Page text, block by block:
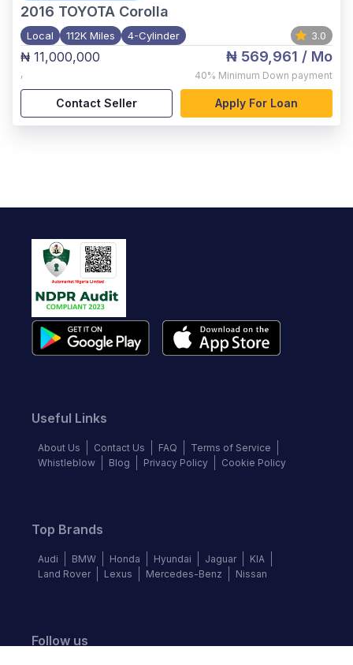
2016 TOYOTA Corolla
Local 112K Miles 4-Cylinder 3.0
₦ 11,000,000
,
₦ 569,961 / Mo
40% Minimum Down payment
Contact Seller Apply For Loan
Useful Links
About Us Contact Us FAQ
Terms of Service
Whistleblow
Blog Privacy Policy Cookie Policy
Top Brands
Audi BMW Honda Hyundai Jaguar
KIA
Land Rover
Lexus Mercedes-Benz Nissan
Follow us